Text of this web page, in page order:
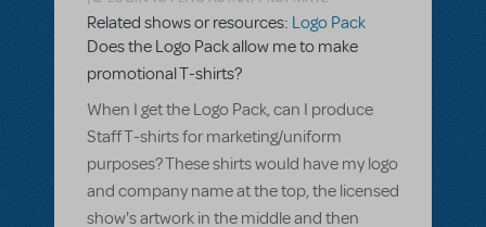
Related shows or resources: Logo Pack
Does the Logo Pack allow me to make
promotional T-shirts?
When I get the Logo Pack, can I produce
Staff T-shirts for marketing/uniform
purposes? These shirts would have my logo
and company name at the top, the licensed
show's artwork in the middle and then